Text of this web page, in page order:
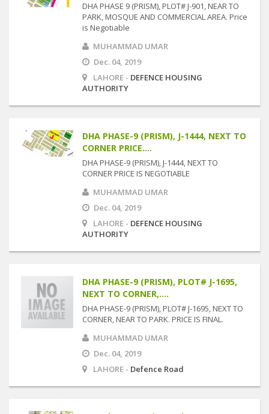
DHA PHASE 9 (PRISM), PLOT# J-901, NEAR TO
PARK, MOSQUE AND COMMERCIAL AREA. Price
is Negotiable
MUHAMMAD UMAR
Dec. 04, 2019
LAHORE - DEFENCE HOUSING
AUTHORITY
DHA PHASE-9 (PRISM), J-1444, NEXT TO
CORNER PRICE....
DHA PHASE-9 (PRISM), J-1444, NEXT TO
CORNER PRICE IS NEGOTIABLE
MUHAMMAD UMAR
Dec. 04, 2019
LAHORE - DEFENCE HOUSING
AUTHORITY
DHA PHASE-9 (PRISM), PLOT# J-1695,
NEXT TO CORNER,....
DHA PHASE-9 (PRISM), PLOT# J-1695, NEXT TO
CORNER, NEAR TO PARK. PRICE IS FINAL.
MUHAMMAD UMAR
Dec. 04, 2019
LAHORE - Defence Road